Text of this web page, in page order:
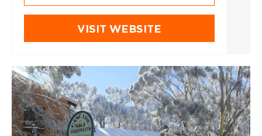
VISIT WEBSITE